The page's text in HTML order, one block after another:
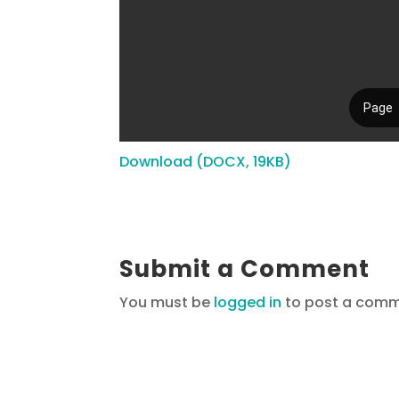
Download (DOCX, 19KB)
Submit a Comment
You must be logged in to post a